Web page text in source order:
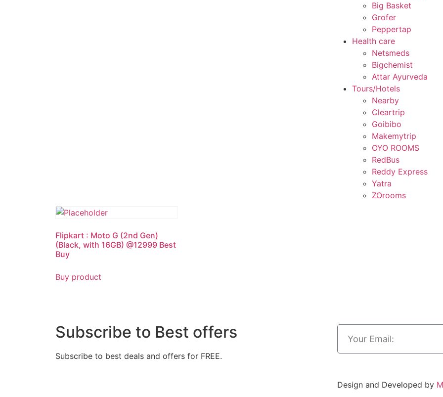
Big Basket
Grofer
Peppertap
Health care
Netsmeds
Bigchemist
Attar Ayurveda
Tours/Hotels
Nearby
Cleartrip
Goibibo
Makemytrip
OYO ROOMS
RedBus
Reddy Express
Yatra
ZOrooms
Flipkart : Moto G (2nd Gen)
(Black, with 16GB) @12999 Best
Buy
Buy product
Subscribe to Best offers
Subscribe to best deals and offers for FREE.
Design and Developed by